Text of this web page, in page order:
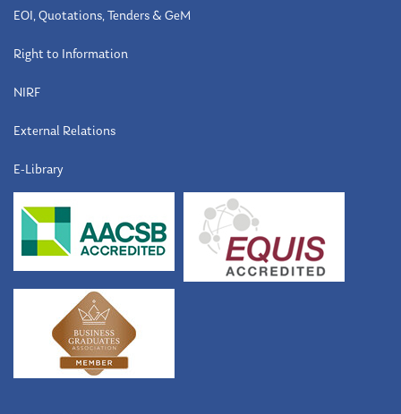
EOI, Quotations, Tenders & GeM
Right to Information
NIRF
External Relations
E-Library